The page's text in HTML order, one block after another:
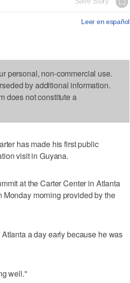
Leer en español
personal, non-commercial use.
by additional information.
does not constitute a
has made his first public
visit in Guyana.
at the Carter Center in Atlanta
morning provided by the
a day early because he was
well."